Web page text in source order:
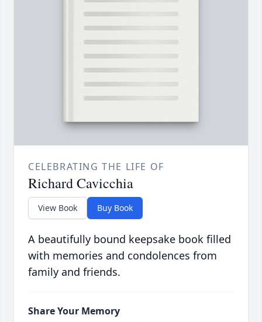
CELEBRATING THE LIFE OF
Richard Cavicchia
View Book Buy Book
A beautifully bound keepsake book filled
with memories and condolences from
family and friends.
Share Your Memory